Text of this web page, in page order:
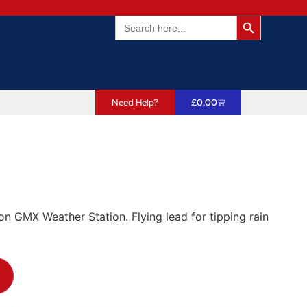
Search
for:
Search
Need Help? £0.00
GMX Weather Station. Flying lead for tipping rain